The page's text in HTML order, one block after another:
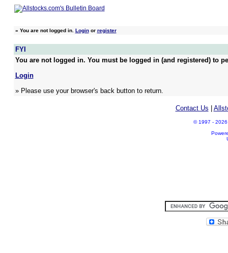
» You are not logged in. Loginor register
FYI
You are not logged in. You must be logged in (and registered) to
Login
» Please use your browser's back button to return.
Contact Us
© 1997 - 2026